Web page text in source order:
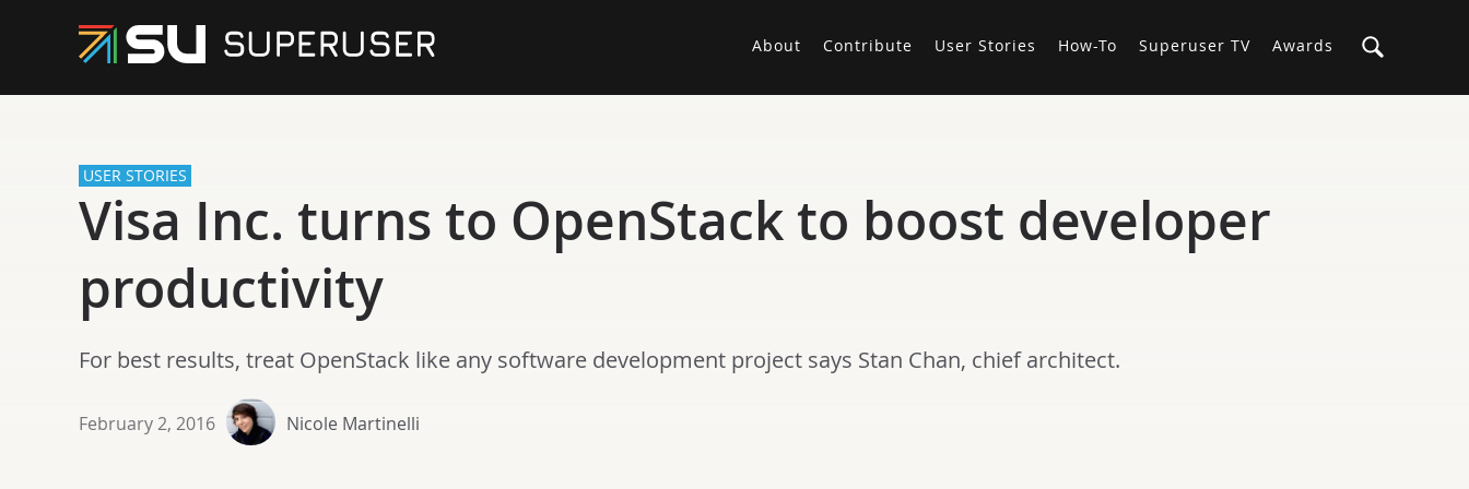
About Contribute User Stories How-To Superuser TV Awards
USER STORIES
Visa Inc. turns to OpenStack to boost developer
productivity
For best results, treat OpenStack like any software development project says Stan Chan, chief architect.
February 2, 2016 Nicole Martinelli